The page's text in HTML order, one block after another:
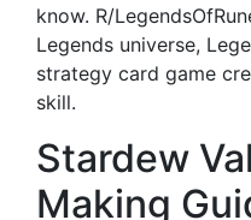
know. R/
Legends universe,
strategy card game
skill.
Stardew
Making